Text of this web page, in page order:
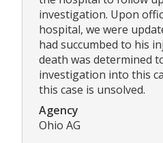
investigation. Upon
hospital, we were
had succumbed to his
death was determined
investigation into this
this case is unsolved.
Agency
Ohio AG